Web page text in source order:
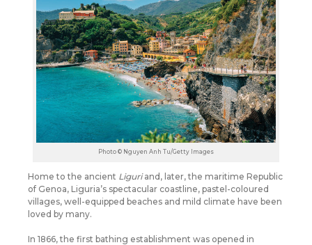
Photo © Nguyen Anh Tu/Getty Images
Home to the ancient Liguriand, later, the maritime Republic
of Genoa, Liguria’s spectacular coastline, pastel-coloured
villages, well-equipped beaches and mild climate have been
loved by many.
In 1866, the first bathing establishment was opened in